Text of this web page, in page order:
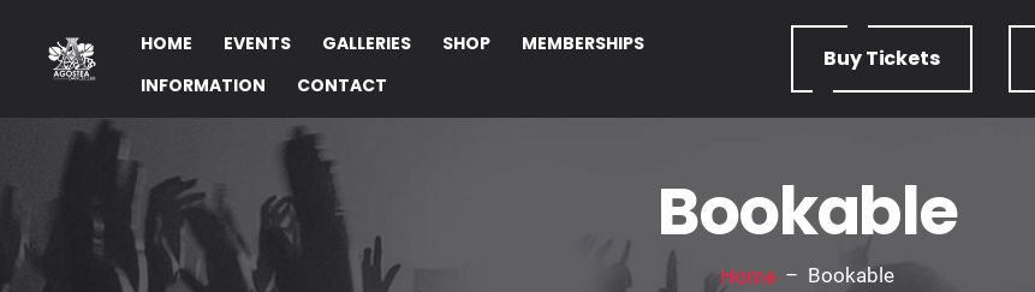
HOME EVENTS GALLERIES SHOP
MEMBERSHIPS
INFORMATION
CONTACT
BuyTickets
Bookable
Home – Bookable